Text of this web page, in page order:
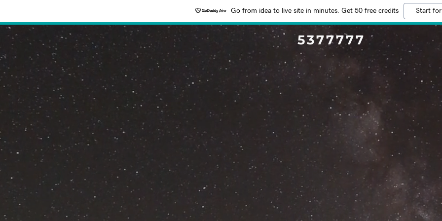
Go from idea to live site in minutes. Get 50 free credits Start
5377777